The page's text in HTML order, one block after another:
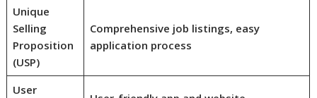
Unique
Selling
Proposition
(USP)
Comprehensive job listings, easy
application process
User